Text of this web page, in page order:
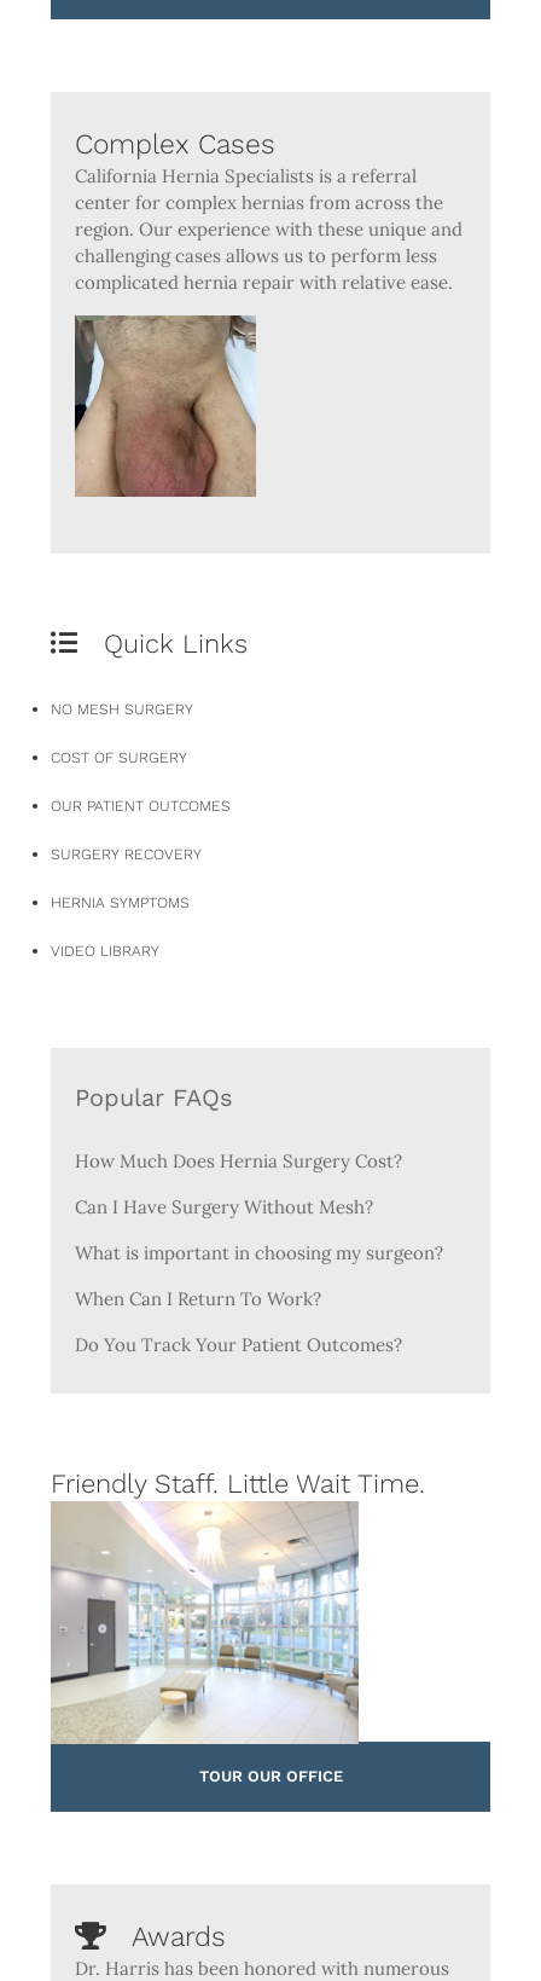
Complex Cases
California Hernia Specialists is a referral
center for complex hernias from across the
region. Our experience with these unique and
challenging cases allows us to perform less
complicated hernia repair with relative ease.
Quick Links
NO MESH SURGERY
COST OF SURGERY
OUR PATIENT OUTCOMES
SURGERY RECOVERY
HERNIA SYMPTOMS
VIDEO LIBRARY
Popular FAQs
How Much Does Hernia Surgery Cost?
Can I Have Surgery Without Mesh?
What is important in choosing my surgeon?
When Can I Return To Work?
Do You Track Your Patient Outcomes?
Friendly Staff. Little Wait Time.
TOUR OUR OFFICE
Awards
Dr. Harris has been honored with numerous